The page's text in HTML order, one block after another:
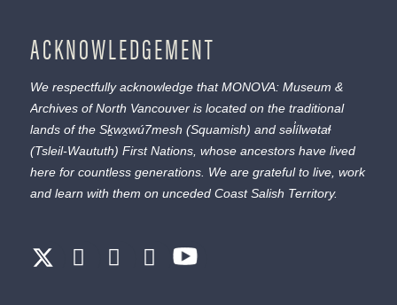
ACKNOWLEDGEMENT
We respectfully acknowledge that MONOVA: Museum &
Archives of North Vancouver is located on the traditional
lands of the Sḵwx̱wú7mesh (Squamish) and səl̓ílwətaɬ
(Tsleil-Waututh) First Nations, whose ancestors have lived
here for countless generations. We are grateful to live, work
and learn with them on unceded Coast Salish Territory.